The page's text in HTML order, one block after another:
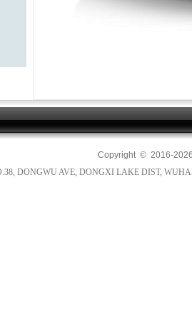
Copyright © 2016-
DONGWU AVE, DONGXI LAKE DIST,